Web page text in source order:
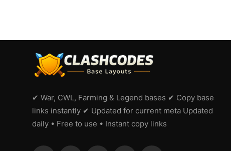
✔ War, CWL, Farming & Legend bases ✔ Copy base
links instantly ✔ Updated for current meta Updated
daily • Free to use • Instant copy links